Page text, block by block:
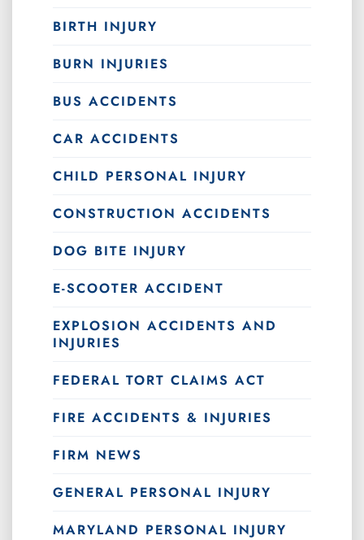
BIRTH INJURY
BURN INJURIES
BUS ACCIDENTS
CAR ACCIDENTS
CHILD PERSONAL INJURY
CONSTRUCTION ACCIDENTS
DOG BITE INJURY
E-SCOOTER ACCIDENT
EXPLOSION ACCIDENTS AND
INJURIES
FEDERAL TORT CLAIMS ACT
FIRE ACCIDENTS & INJURIES
FIRM NEWS
GENERAL PERSONAL INJURY
MARYLAND PERSONAL INJURY